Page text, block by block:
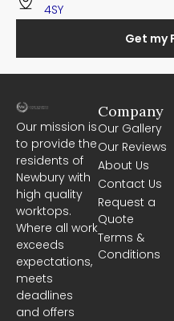
4SY
Get my
Our mission is
to provide the
residents of
Newbury with
high quality
worktops.
Where all work
exceeds
expectations,
meets
deadlines
and offers
Company
Our Gallery
Our Reviews
About Us
Contact Us
Request a
Quote
Terms &
Conditions